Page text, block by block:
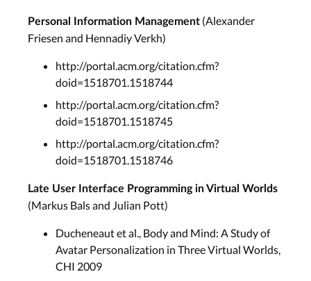
Personal Information Management (Alexander
Friesen and Hennadiy Verkh)
http://portal.acm.org/citation.cfm?
doid=1518701.1518744
http://portal.acm.org/citation.cfm?
doid=1518701.1518745
http://portal.acm.org/citation.cfm?
doid=1518701.1518746
Late User Interface Programming in Virtual Worlds
(Markus Bals and Julian Pott)
Ducheneaut et al., Body and Mind: A Study of
Avatar Personalization in Three Virtual Worlds,
CHI 2009